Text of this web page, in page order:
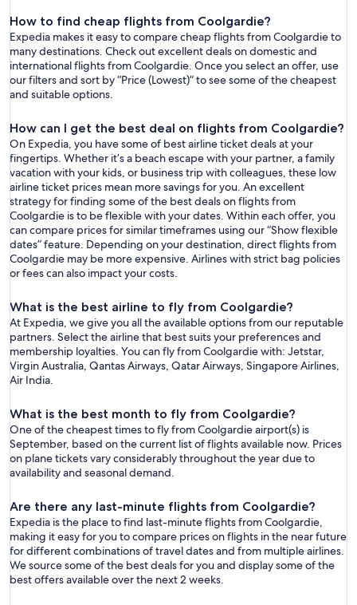
How to find cheap flights from Coolgardie?
Expedia makes it easy to compare cheap flights from Coolgardie to
many destinations. Check out excellent deals on domestic and
international flights from Coolgardie. Once you select an offer, use
our filters and sort by “Price (Lowest)” to see some of the cheapest
and suitable options.
How can I get the best deal on flights from Coolgardie?
On Expedia, you have some of best airline ticket deals at your
fingertips. Whether it’s a beach escape with your partner, a family
vacation with your kids, or business trip with colleagues, these low
airline ticket prices mean more savings for you. An excellent
strategy for finding some of the best deals on flights from
Coolgardie is to be flexible with your dates. Within each offer, you
can compare prices for similar timeframes using our “Show flexible
dates” feature. Depending on your destination, direct flights from
Coolgardie may be more expensive. Airlines with strict bag policies
or fees can also impact your costs.
What is the best airline to fly from Coolgardie?
At Expedia, we give you all the available options from our reputable
partners. Select the airline that best suits your preferences and
membership loyalties. You can fly from Coolgardie with: Jetstar,
Virgin Australia, Qantas Airways, Qatar Airways, Singapore Airlines,
Air India.
What is the best month to fly from Coolgardie?
One of the cheapest times to fly from Coolgardie airport(s) is
September, based on the current list of flights available now. Prices
on plane tickets vary considerably throughout the year due to
availability and seasonal demand.
Are there any last-minute flights from Coolgardie?
Expedia is the place to find last-minute flights from Coolgardie,
making it easy for you to compare prices on flights in the near future
for different combinations of travel dates and from multiple airlines.
We source some of the best deals for you and display some of the
best offers available over the next 2 weeks.